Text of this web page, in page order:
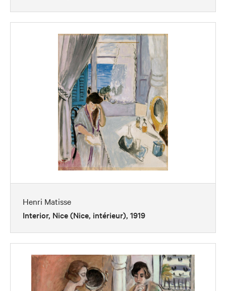
Henri Matisse
Interior, Nice (Nice, intérieur), 1919